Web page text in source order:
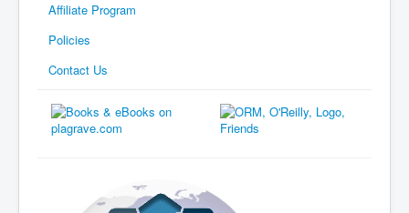
Affiliate Program
Policies
Contact Us